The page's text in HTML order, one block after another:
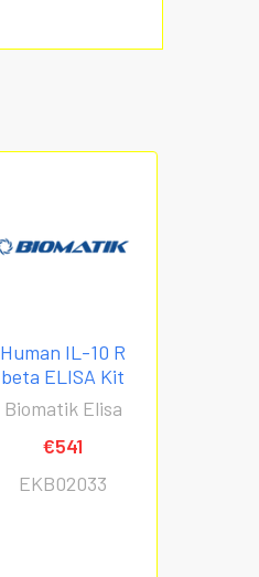
Human IL-10 R
beta ELISA Kit
Biomatik Elisa
€541
EKB02033